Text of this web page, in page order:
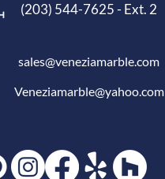
(203) 544-7625 - Ext. 2
sales@veneziamarble.com
Veneziamarble@yahoo.com